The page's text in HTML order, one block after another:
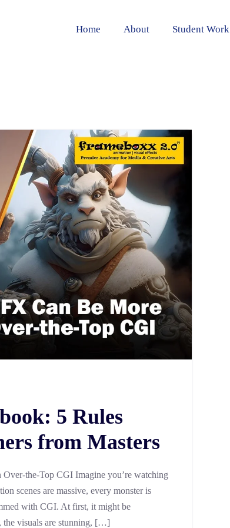
Home About Student Work
5 Rules
from Masters
the-Top CGI Imagine you’re watching
scenes are massive, every monster is
with CGI. At first, it might be
the visuals are stunning, […]